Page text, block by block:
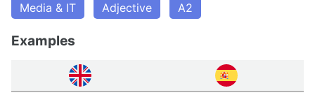
Media & IT
Adjective A2
Examples